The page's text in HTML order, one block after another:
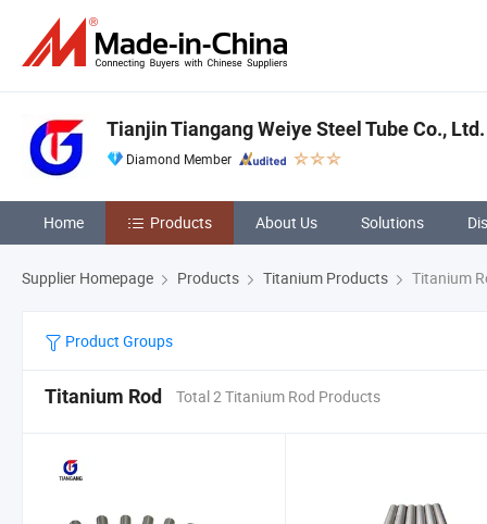
Tianjin Tiangang Weiye Steel Tube Co., Ltd.
Diamond Member
Home Products About Us Solutions
Supplier Homepage Products Titanium Products Titanium
Product Groups
Titanium Rod Total 2 Titanium Rod Products